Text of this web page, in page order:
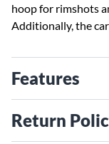
hoop for rimshots
Additionally, the
Features
Return